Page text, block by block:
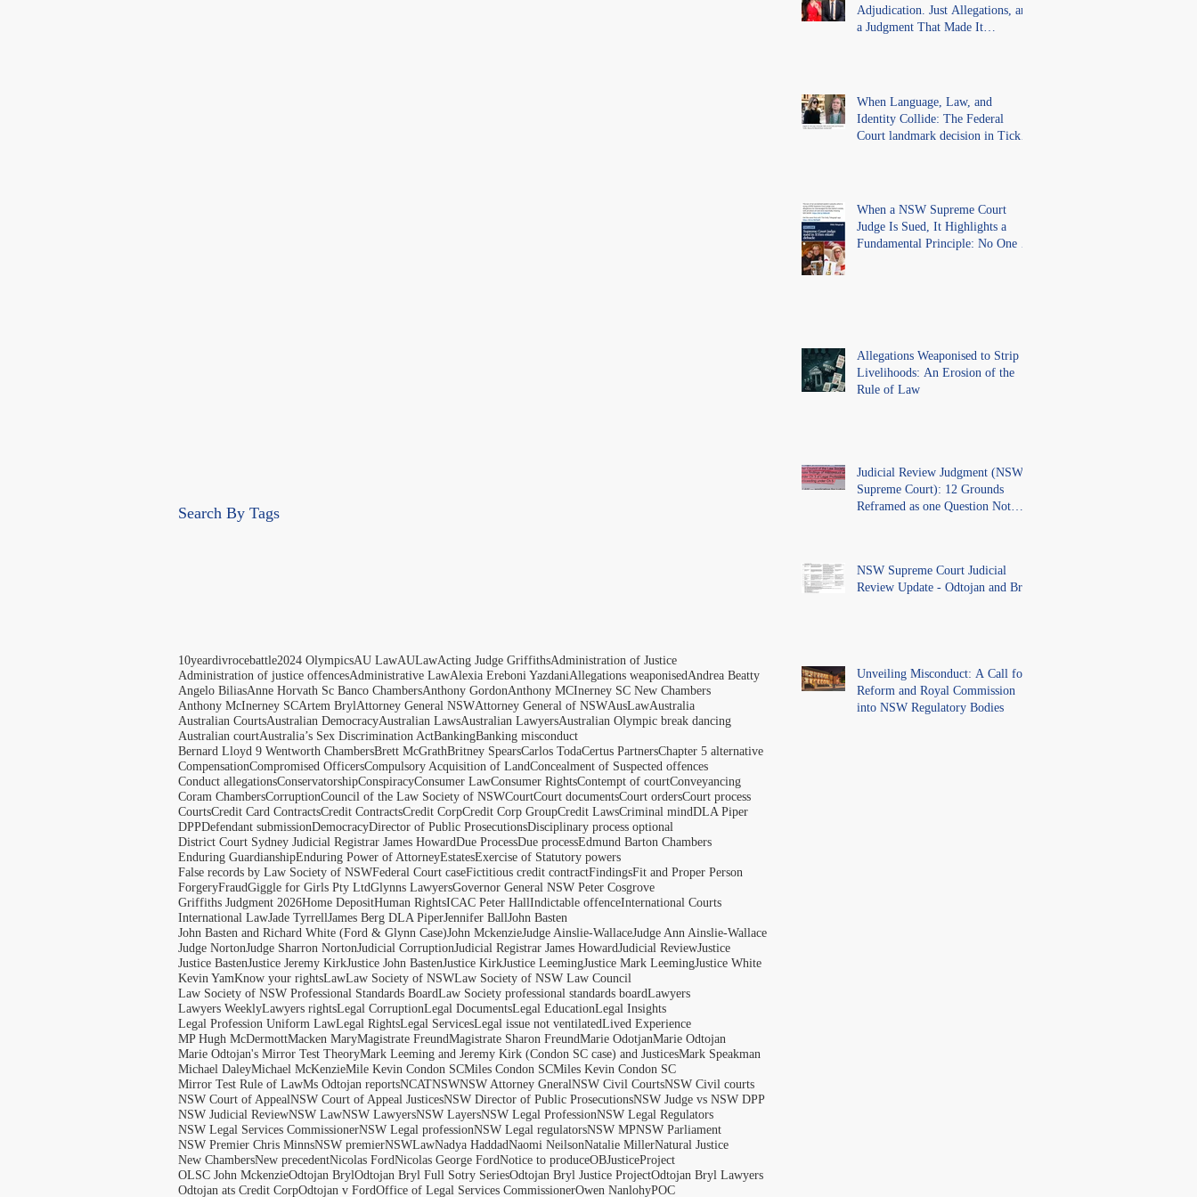
Search By Tags
10yeardivrocebattle2024 OlympicsAU LawAULawActing Judge GriffithsAdministration of Justice
Administration of justice offencesAdministrative LawAlexia Ereboni YazdaniAllegations weaponised Andrea Beatty
Angelo BiliasAnne Horvath Sc Banco ChambersAnthony GordonAnthony MCInerney SC New Chambers
Anthony McInerney SCArtem Bryl Attorney General NSWAttorney General of NSWAusLawAustralia
Australian CourtsAustralian DemocracyAustralian LawsAustralian LawyersAustralian Olympic break dancing
Australian courtAustralia’s Sex Discrimination ActBankingBanking misconduct
Bernard Lloyd 9 Wentworth ChambersBrett McGrathBritney SpearsCarlos TodaCertus PartnersChapter 5 alternative
CompensationCompromised OfficersCompulsory Acquisition of LandConcealment of Suspected offences
Conduct allegationsConservatorshipConspiracyConsumer LawConsumer RightsContempt of courtConveyancing
Coram ChambersCorruptionCouncil of the Law Society of NSWCourtCourt documentsCourt ordersCourt process
CourtsCredit Card ContractsCredit ContractsCredit CorpCredit Corp GroupCredit LawsCriminal mindDLA Piper
DPPDefendant submissionDemocracyDirector of Public ProsecutionsDisciplinary process optional
District Court Sydney Judicial Registrar James HowardDue ProcessDue processEdmund Barton Chambers
Enduring GuardianshipEnduring Power of AttorneyEstatesExercise of Statutory powers
False records by Law Society of NSWFederal Court caseFictitious credit contractFindingsFit and Proper Person
ForgeryFraudGiggle for Girls Pty LtdGlynns LawyersGovernor General NSW Peter Cosgrove
Griffiths Judgment 2026Home DepositHuman RightsICAC Peter HallIndictable offenceInternational Courts
International LawJade TyrrellJames Berg DLA PiperJennifer BallJohn Basten
John Basten and Richard White (Ford & Glynn Case)John MckenzieJudge Ainslie-WallaceJudge Ann Ainslie-Wallace
Judge NortonJudge Sharron NortonJudicial CorruptionJudicial Registrar James HowardJudicial ReviewJustice
Justice BastenJustice Jeremy KirkJustice John BastenJustice KirkJustice LeemingJustice Mark LeemingJustice White
Kevin YamKnow your rightsLawLaw Society of NSWLaw Society of NSW Law Council
Law Society of NSW Professional Standards BoardLaw Society professional standards boardLawyers
Lawyers WeeklyLawyers rightsLegal CorruptionLegal DocumentsLegal EducationLegal Insights
Legal Profession Uniform LawLegal RightsLegal ServicesLegal issue not ventilatedLived Experience
MP Hugh McDermottMacken MaryMagistrate FreundMagistrate Sharon FreundMarie OdotjanMarie Odtojan
Marie Odtojan's Mirror Test TheoryMark Leeming and Jeremy Kirk (Condon SC case) and JusticesMark Speakman
Michael DaleyMichael McKenzieMile Kevin Condon SCMiles Condon SCMiles Kevin Condon SC
Mirror Test Rule of LawMs Odtojan reportsNCATNSWNSW Attorney GneralNSW Civil CourtsNSW Civil courts
NSW Court of AppealNSW Court of Appeal JusticesNSW Director of Public ProsecutionsNSW Judge vs NSW DPP
NSW Judicial ReviewNSW LawNSW LawyersNSW LayersNSW Legal ProfessionNSW Legal Regulators
NSW Legal Services CommissionerNSW Legal professionNSW Legal regulatorsNSW MPNSW Parliament
NSW Premier Chris MinnsNSW premierNSWLawNadya HaddadNaomi NeilsonNatalie MillerNatural Justice
New ChambersNew precedentNicolas FordNicolas George FordNotice to produceOBJusticeProject
OLSC John MckenzieOdtojan BrylOdtojan Bryl Full Sotry SeriesOdtojan Bryl Justice ProjectOdtojan Bryl Lawyers
Odtojan ats Credit CorpOdtojan v FordOffice of Legal Services CommissionerOwen NanlohyPOC
Adjudication. Just Allegations, and
a Judgment That Made It
When Language, Law, and
Identity Collide: The Federal
Court landmark decision in Tickle
When a NSW Supreme Court
Judge Is Sued, It Highlights a
Fundamental Principle: No One Is
Allegations Weaponised to Strip
Livelihoods: An Erosion of the
Rule of Law
Judicial Review Judgment (NSW
Supreme Court): 12 Grounds
Reframed as one Question Not
NSW Supreme Court Judicial
Review Update - Odtojan and Bryl
Unveiling Misconduct: A Call for
Reform and Royal Commission
into NSW Regulatory Bodies